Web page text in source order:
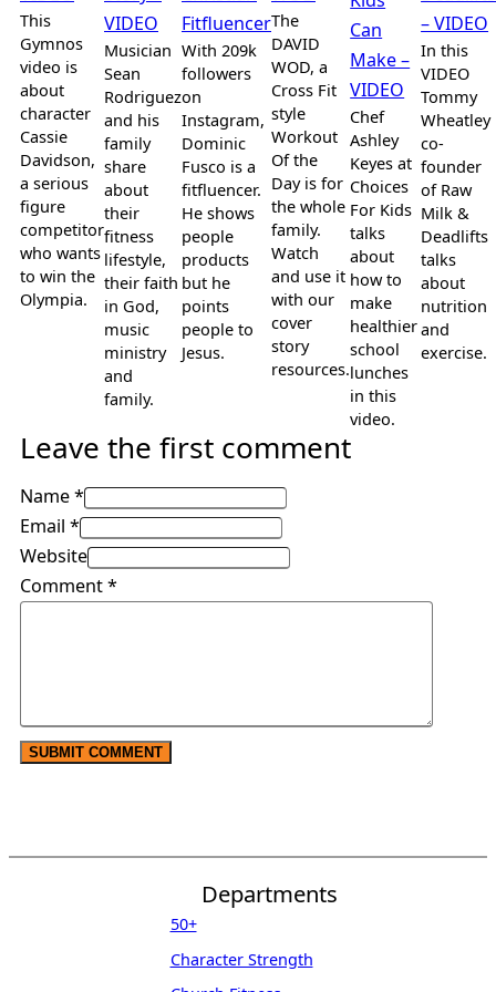
This
Gymnos
video is
about
character
Cassie
Davidson,
a serious
figure
competitor
who wants
to win the
Olympia.
VIDEO
Musician
Sean
Rodriguez
and his
family
share
about
their
fitness
lifestyle,
their faith
in God,
music
ministry
and
family.
Fitfluencer
With 209k
followers
on
Instagram,
Dominic
Fusco is a
fitfluencer.
He shows
people
products
but he
points
people to
Jesus.
The
DAVID
WOD, a
Cross Fit
style
Workout
Of the
Day is for
the whole
family.
Watch
and use it
with our
cover
story
resources.
Can
Make –
VIDEO
Chef
Ashley
Keyes at
Choices
For Kids
talks
about
how to
make
healthier
school
lunches
in this
video.
– VIDEO
In this
VIDEO
Tommy
Wheatley
co-
founder
of Raw
Milk &
Deadlifts
talks
about
nutrition
and
exercise.
Leave the first comment
Name *
Email *
Website
Comment*
Departments
50+
Character Strength